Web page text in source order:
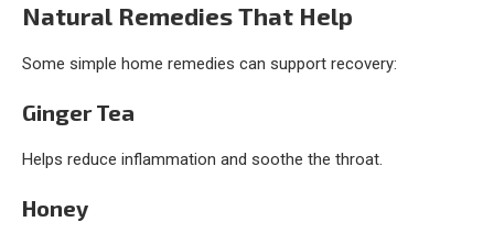
Natural Remedies That Help
Some simple home remedies can support recovery:
Ginger Tea
Helps reduce inflammation and soothe the throat.
Honey